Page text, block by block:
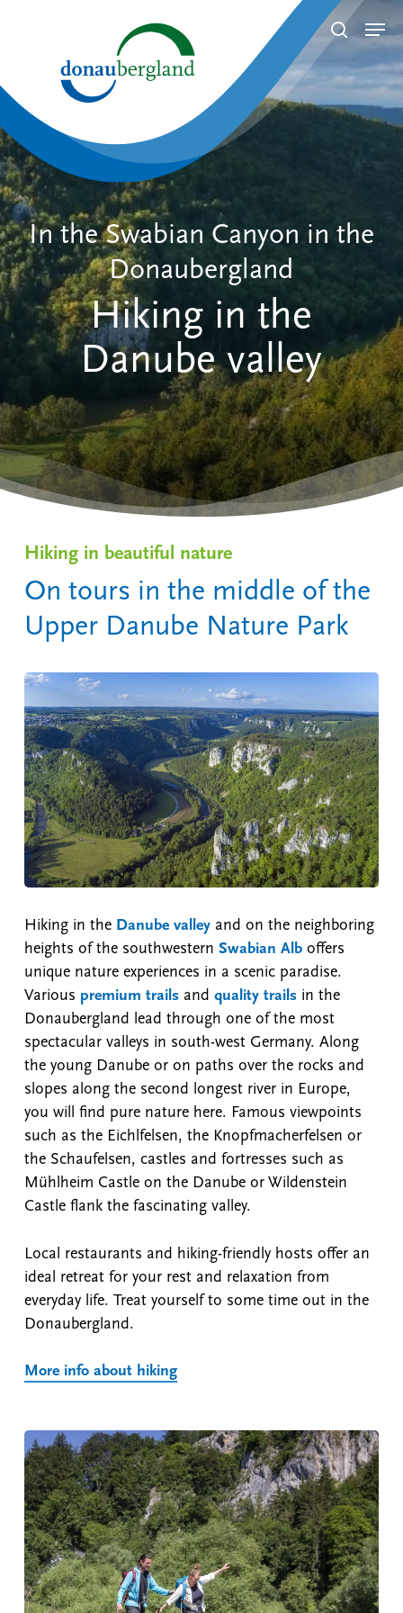
search
In the Swabian Canyon in the
Donaubergland
Hiking in the
Danube valley
Hiking in beautiful nature
On tours in the middle of the
Upper Danube Nature Park
Hiking in the Danube valleyand on the neighboring
heights of the southwestern Swabian Alboffers
unique nature experiences in a scenic paradise.
Various premium trailsand quality trailsin the
Donaubergland lead through one of the most
spectacular valleys in south-west Germany. Along
the young Danube or on paths over the rocks and
slopes along the second longest river in Europe,
you will find pure nature here. Famous viewpoints
such as the Eichlfelsen, the Knopfmacherfelsen or
the Schaufelsen, castles and fortresses such as
Mühlheim Castle on the Danube or Wildenstein
Castle flank the fascinating valley.
Local restaurants and hiking-friendly hosts offer an
ideal retreat for your rest and relaxation from
everyday life. Treat yourself to some time out in the
Donaubergland.
More info about hiking
Menu